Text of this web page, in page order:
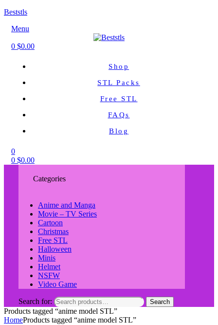
Beststls
Menu
0 $0.00
Shop
STL Packs
Free STL
FAQs
Blog
0
0 $0.00
Categories
Anime and Manga
Movie – TV Series
Cartoon
Christmas
Free STL
Halloween
Minis
Helmet
NSFW
Video Game
Search for: Search
Products tagged “anime model STL”
HomeProducts tagged “anime model STL”